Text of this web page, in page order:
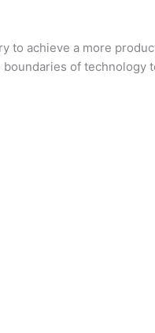
achieve a more
of technology